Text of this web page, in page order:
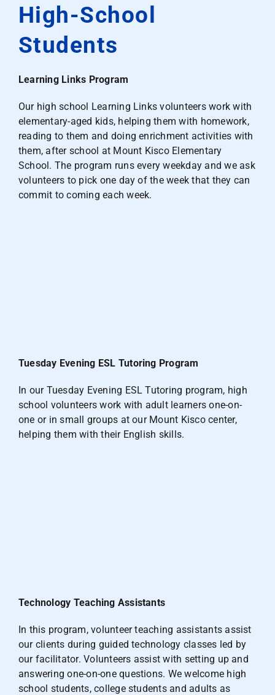
High-School
Students
Learning Links Program
Our high school Learning Links volunteers work with
elementary-aged kids, helping them with homework,
reading to them and doing enrichment activities with
them, after school at Mount Kisco Elementary
School. The program runs every weekday and we ask
volunteers to pick one day of the week that they can
commit to coming each week.
Tuesday Evening ESL Tutoring Program
In our Tuesday Evening ESL Tutoring program, high
school volunteers work with adult learners one-on-
one or in small groups at our Mount Kisco center,
helping them with their English skills.
Technology Teaching Assistants
In this program, volunteer teaching assistants assist
our clients during guided technology classes led by
our facilitator. Volunteers assist with setting up and
answering one-on-one questions. We welcome high
school students, college students and adults as